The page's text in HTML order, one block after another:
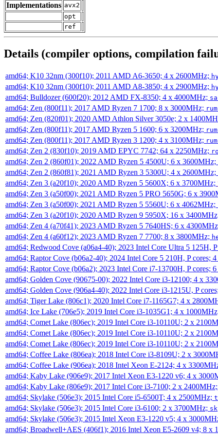
Implementations avx2
opt
ref
Details (compiler options, compilation
amd64; K10 32nm (300f10); 2011 AMD A6-3650; 4 x 2600MHz;
amd64; K10 32nm (300f10); 2011 AMD A8-3850; 4 x 2900MHz;
amd64; Bulldozer (600f20); 2012 AMD FX-8350; 4 x 4000MHz;
amd64; Zen (800f11); 2017 AMD Ryzen 7 1700; 8 x 3000MHz;
amd64; Zen (820f01); 2020 AMD Athlon Silver 3050e; 2 x
amd64; Zen (800f11); 2017 AMD Ryzen 5 1600; 6 x 3200MHz;
amd64; Zen (800f11); 2017 AMD Ryzen 3 1200; 4 x 3100MHz;
amd64; Zen 2 (830f10); 2019 AMD EPYC 7742; 64 x 2250MHz;
amd64; Zen 2 (860f01); 2022 AMD Ryzen 5 4500U; 6 x 3600MHz;
amd64; Zen 2 (860f81); 2021 AMD Ryzen 3 5300U; 4 x 2600MHz;
amd64; Zen 3 (a20f10); 2020 AMD Ryzen 5 5600X; 6 x 3700MHz;
amd64; Zen 3 (a50f00); 2021 AMD Ryzen 5 PRO 5650G; 6 x
amd64; Zen 3 (a50f00); 2021 AMD Ryzen 5 5560U; 6 x 4062MHz;
amd64; Zen 3 (a20f10); 2020 AMD Ryzen 9 5950X; 16 x
amd64; Zen 4 (a70f41); 2023 AMD Ryzen 5 7640HS; 6 x
amd64; Zen 4 (a60f12); 2023 AMD Ryzen 7 7700; 8 x 3800MHz;
amd64; Redwood Cove (a06a4-40); 2023 Intel Core Ultra 5 125H,
amd64; Raptor Cove (b06a2-40); 2024 Intel Core 5 210H, P cores;
amd64; Raptor Cove (b06a2); 2023 Intel Core i7-13700H, P cores;
amd64; Golden Cove (90675-00); 2022 Intel Core i3-12100; 4 x
amd64; Golden Cove (906a4-40); 2022 Intel Core i3-1215U, P
amd64; Tiger Lake (806c1); 2020 Intel Core i7-1165G7; 4 x
amd64; Ice Lake (706e5); 2019 Intel Core i3-1035G1; 4 x
amd64; Comet Lake (806ec); 2019 Intel Core i3-10110U; 2 x
amd64; Comet Lake (806ec); 2019 Intel Core i3-10110U; 2 x
amd64; Comet Lake (806ec); 2019 Intel Core i3-10110U; 2 x
amd64; Coffee Lake (806ea); 2018 Intel Core i3-8109U; 2 x
amd64; Coffee Lake (906ea); 2018 Intel Xeon E-2124; 4 x
amd64; Kaby Lake (906e9); 2017 Intel Xeon E3-1220 v6; 4 x
amd64; Kaby Lake (806e9); 2017 Intel Core i3-7100; 2 x
amd64; Skylake (506e3); 2015 Intel Core i5-6500T; 4 x 2500MHz;
amd64; Skylake (506e3); 2015 Intel Core i3-6100; 2 x 3700MHz;
amd64; Skylake (506e3); 2015 Intel Xeon E3-1220 v5; 4 x
amd64; Broadwell+AES (406f1); 2016 Intel Xeon E5-2609 v4; 8 x